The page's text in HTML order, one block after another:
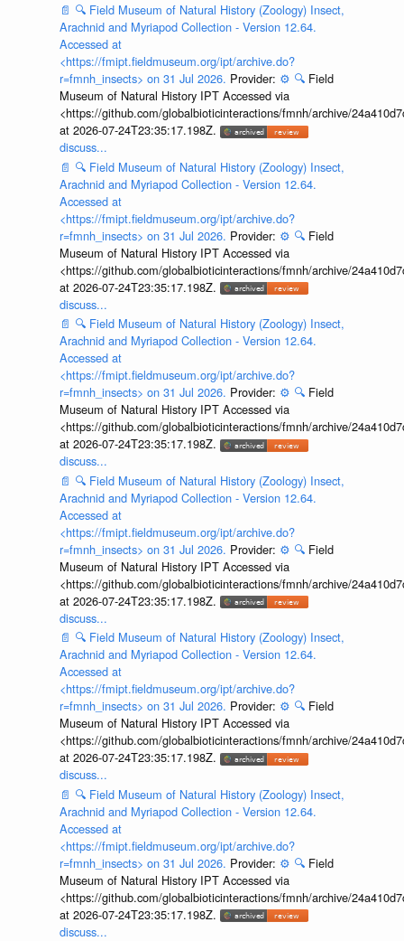
📄 🔍 Field Museum of Natural History (Zoology) Insect,
Arachnid and Myriapod Collection - Version 12.64.
Accessed at
<https://fmipt.fieldmuseum.org/ipt/archive.do?
r=fmnh_insects> on 31 Jul 2026. Provider: ⚙️ 🔍 Field
Museum of Natural History IPT Accessed via
<https://github.com/globalbioticinteractions/fmnh/archive/
at 2026-07-24T23:35:17.198Z.
discuss...
📄 🔍 Field Museum of Natural History (Zoology) Insect,
Arachnid and Myriapod Collection - Version 12.64.
Accessed at
<https://fmipt.fieldmuseum.org/ipt/archive.do?
r=fmnh_insects> on 31 Jul 2026. Provider: ⚙️ 🔍 Field
Museum of Natural History IPT Accessed via
<https://github.com/globalbioticinteractions/fmnh/archive/
at 2026-07-24T23:35:17.198Z.
discuss...
📄 🔍 Field Museum of Natural History (Zoology) Insect,
Arachnid and Myriapod Collection - Version 12.64.
Accessed at
<https://fmipt.fieldmuseum.org/ipt/archive.do?
r=fmnh_insects> on 31 Jul 2026. Provider: ⚙️ 🔍 Field
Museum of Natural History IPT Accessed via
<https://github.com/globalbioticinteractions/fmnh/archive/
at 2026-07-24T23:35:17.198Z.
discuss...
📄 🔍 Field Museum of Natural History (Zoology) Insect,
Arachnid and Myriapod Collection - Version 12.64.
Accessed at
<https://fmipt.fieldmuseum.org/ipt/archive.do?
r=fmnh_insects> on 31 Jul 2026. Provider: ⚙️ 🔍 Field
Museum of Natural History IPT Accessed via
<https://github.com/globalbioticinteractions/fmnh/archive/
at 2026-07-24T23:35:17.198Z.
discuss...
📄 🔍 Field Museum of Natural History (Zoology) Insect,
Arachnid and Myriapod Collection - Version 12.64.
Accessed at
<https://fmipt.fieldmuseum.org/ipt/archive.do?
r=fmnh_insects> on 31 Jul 2026. Provider: ⚙️ 🔍 Field
Museum of Natural History IPT Accessed via
<https://github.com/globalbioticinteractions/fmnh/archive/
at 2026-07-24T23:35:17.198Z.
discuss...
📄 🔍 Field Museum of Natural History (Zoology) Insect,
Arachnid and Myriapod Collection - Version 12.64.
Accessed at
<https://fmipt.fieldmuseum.org/ipt/archive.do?
r=fmnh_insects> on 31 Jul 2026. Provider: ⚙️ 🔍 Field
Museum of Natural History IPT Accessed via
<https://github.com/globalbioticinteractions/fmnh/archive/
at 2026-07-24T23:35:17.198Z.
discuss...